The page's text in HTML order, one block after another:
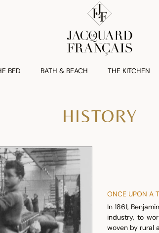
BED BATH & BEACH THE KITCHEN
HISTORY
ONCE UPON A
In 1861,
industry, to
woven by rural